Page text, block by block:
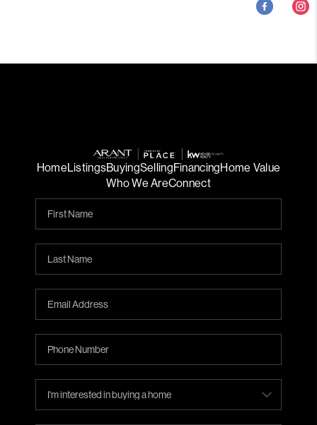
HomeListingsBuyingSellingFinancingHome Value
Who We AreConnect